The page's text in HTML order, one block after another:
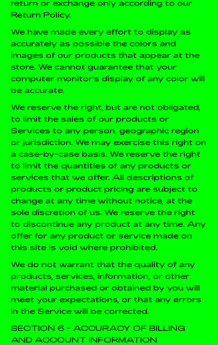
return or exchange only according to our
Return Policy.
We have made every effort to display as
accurately as possible the colors and
images of our products that appear at the
store. We cannot guarantee that your
computer monitor's display of any color will
be accurate.
We reserve the right, but are not obligated,
to limit the sales of our products or
Services to any person, geographic region
or jurisdiction. We may exercise this right on
a case-by-case basis. We reserve the right
to limit the quantities of any products or
services that we offer. All descriptions of
products or product pricing are subject to
change at any time without notice, at the
sole discretion of us. We reserve the right
to discontinue any product at any time. Any
offer for any product or service made on
this site is void where prohibited.
We do not warrant that the quality of any
products, services, information, or other
material purchased or obtained by you will
meet your expectations, or that any errors
in the Service will be corrected.
SECTION 6 - ACCURACY OF BILLING
AND ACCOUNT INFORMATION